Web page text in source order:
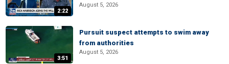
2:22
August 5, 2026
3:51
Pursuit suspect attempts to swim away
from authorities
August 5, 2026